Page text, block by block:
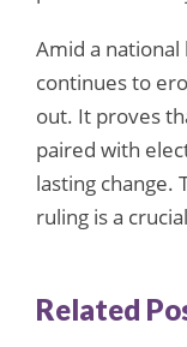
Amid a national
continues to
out. It proves
paired with
lasting change.
ruling is a
Related